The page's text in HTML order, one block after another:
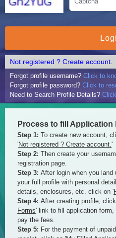
Process to fill Application
Step 1: To create new account,
'Not registered ? Create account.'
Step 2: Then create your
registration page.
Step 3: After login when you
your full profile with personal
details, enclosures, etc. click on '
Step 4: After creating profile,
Forms' link to fill application
pay the fees.
Step 5: For the payment of
Not registered ? Create account.
Forgot profile username? Click to
Forgot profile password? Click to
Need to Search Profile Details?